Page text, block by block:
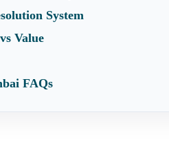
System
Value
FAQs